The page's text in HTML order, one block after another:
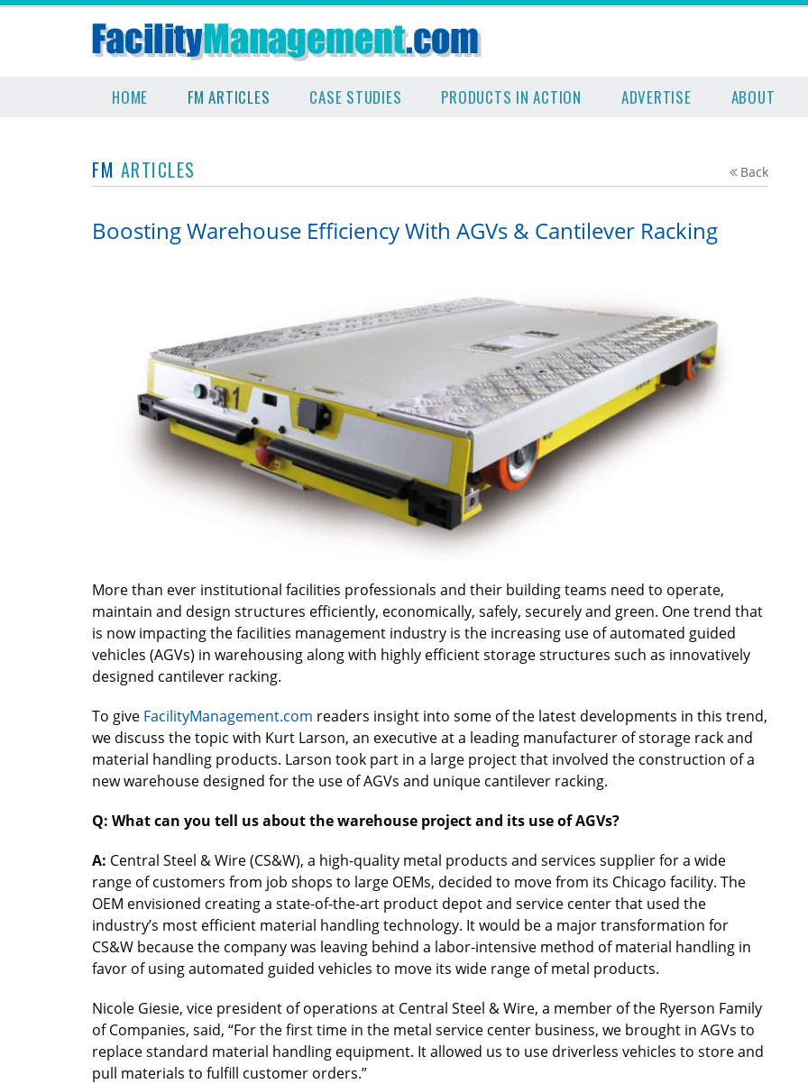
HOME FM ARTICLES CASE STUDIES PRODUCTS IN ACTION ADVERTISE ABOUT
Back
FM ARTICLES
Boosting Warehouse Efficiency With AGVs & Cantilever Racking
More than ever institutional facilities professionals and their building teams need to operate,
maintain and design structures efficiently, economically, safely, securely and green. One trend that
is now impacting the facilities management industry is the increasing use of automated guided
vehicles (AGVs) in warehousing along with highly efficient storage structures such as innovatively
designed cantilever racking.
To give FacilityManagement.com readers insight into some of the latest developments in this trend,
we discuss the topic with Kurt Larson, an executive at a leading manufacturer of storage rack and
material handling products. Larson took part in a large project that involved the construction of a
new warehouse designed for the use of AGVs and unique cantilever racking.
Q: What can you tell us about the warehouse project and its use of AGVs?
A: Central Steel & Wire (CS&W), a high-quality metal products and services supplier for a wide
range of customers from job shops to large OEMs, decided to move from its Chicago facility. The
OEM envisioned creating a state-of-the-art product depot and service center that used the
industry’s most efficient material handling technology. It would be a major transformation for
CS&W because the company was leaving behind a labor-intensive method of material handling in
favor of using automated guided vehicles to move its wide range of metal products.
Nicole Giesie, vice president of operations at Central Steel & Wire, a member of the Ryerson Family
of Companies, said, “For the first time in the metal service center business, we brought in AGVs to
replace standard material handling equipment. It allowed us to use driverless vehicles to store and
pull materials to fulfill customer orders.”